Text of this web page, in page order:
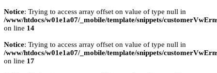
Notice: Trying to access array offset on value of type null in
/www/htdocs/w01e1a07/_mobile/template/snippets/
on line 14
Notice: Trying to access array offset on value of type null in
/www/htdocs/w01e1a07/_mobile/template/snippets/
on line 17